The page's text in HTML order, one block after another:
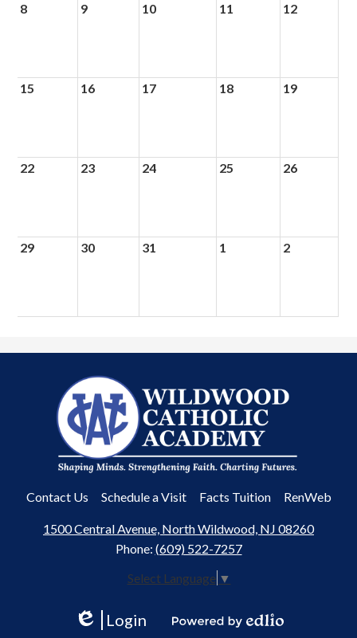
8 9 10 11 12
15 16 17 18 19
22 23 24 25 26
29 30 31 1 2
Wildwood
Catholic
Academy
Useful
Contact Us Schedule a Visit Facts Tuition RenWeb
1500 Central Avenue, North Wildwood, NJ 08260
Phone: (609) 522-7257
Select Language ▼
Login